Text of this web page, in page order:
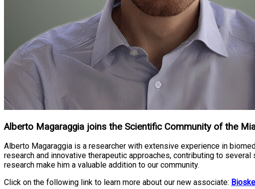
Alberto Magaraggia joins the Scientific Community of the
Alberto Magaraggia is a researcher with extensive experience in
research and innovative therapeutic approaches, contributing to
research make him a valuable addition to our community.
Click on the following link to learn more about our new associate: